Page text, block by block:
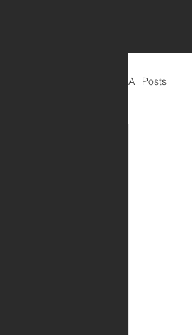
All Posts